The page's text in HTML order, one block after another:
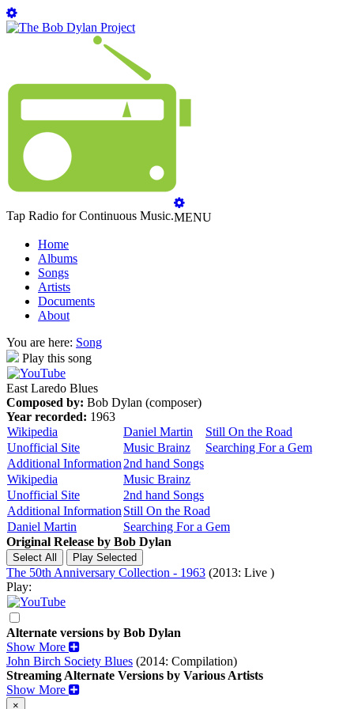
Tap Radio for Continuous Music.MENU
Home
Albums
Songs
Artists
Documents
About
You are here: Song
Play this song
East Laredo Blues
Composed by: Bob Dylan (composer)
Year recorded: 1963
Wikipedia
Daniel Martin
Still On the Road
Unofficial Site
Music Brainz
Searching For a Gem
Additional Information 2nd hand Songs
Wikipedia
Music Brainz
Unofficial Site
2nd hand Songs
Additional Information Still On the Road
Daniel Martin
Searching For a Gem
Original Release by Bob Dylan
The 50th Anniversary Collection - 1963 (2013: Live )
Play:
Alternate versions by Bob Dylan
Show More
John Birch Society Blues (2014: Compilation)
Streaming Alternate Versions by Various Artists
Show More
×